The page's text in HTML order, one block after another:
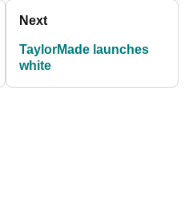
Next
TaylorMade launches
white